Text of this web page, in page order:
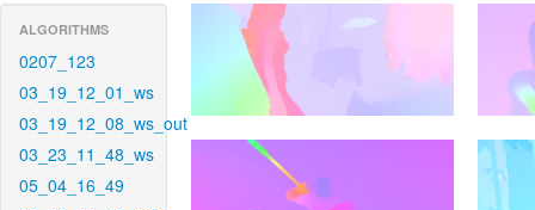
ALGORITHMS
0207_123
03_19_12_01_ws
03_19_12_08_ws_out
03_23_11_48_ws
05_04_16_49